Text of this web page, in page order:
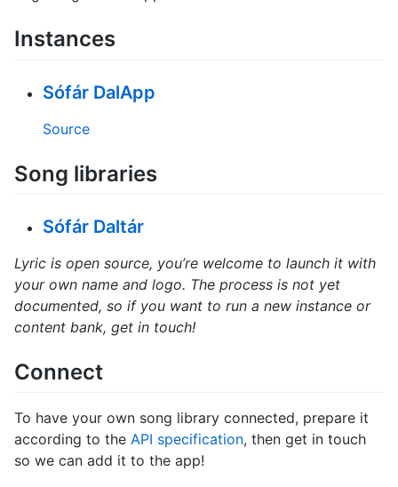
Instances
Sófár DalApp
Source
Song libraries
Sófár Daltár
Lyric is open source, you’re welcome to launch it with
your own name and logo. The process is not yet
documented, so if you want to run a new instance or
content bank, get in touch!
Connect
To have your own song library connected, prepare it
according to the API specification, then get in touch
so we can add it to the app!